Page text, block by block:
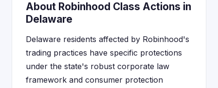
About Robinhood Class Actions in
Delaware
Delaware residents affected by Robinhood's
trading practices have specific protections
under the state's robust corporate law
framework and consumer protection